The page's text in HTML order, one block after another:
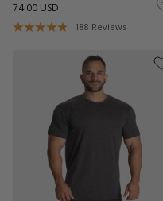
74.00 USD
188 Reviews